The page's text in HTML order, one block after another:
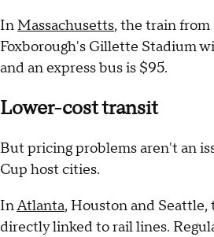
InMassachusetts, the train
Foxborough's Gillette Stadium
and an express bus is $95.
Lower-cost transit
But pricing problems aren't an
Cup host cities.
InAtlanta, Houston and Seattle,
directly linked to rail lines.